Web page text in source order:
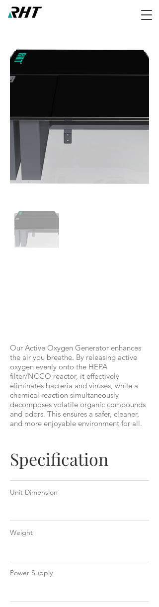
Our Active Oxygen Generator enhances
the air you breathe. By releasing active
oxygen evenly onto the HEPA
filter/NCCO reactor, it effectively
eliminates bacteria and viruses, while a
chemical reaction simultaneously
decomposes volatile organic compounds
and odors. This ensures a safer, cleaner,
and more enjoyable environment for all.
Specification
Unit Dimension
Weight
Power Supply